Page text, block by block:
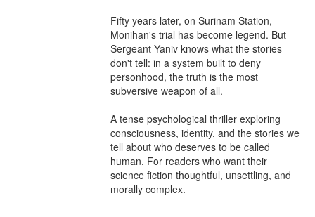
Fifty years later, on Surinam Station,
Monihan's trial has become legend. But
Sergeant Yaniv knows what the stories
don't tell: in a system built to deny
personhood, the truth is the most
subversive weapon of all.
A tense psychological thriller exploring
consciousness, identity, and the stories we
tell about who deserves to be called
human. For readers who want their
science fiction thoughtful, unsettling, and
morally complex.